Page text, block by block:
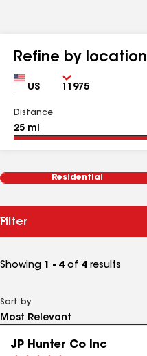
Refine by location
Country Zip
Distance
Residential
Filter
Showing 1 - 4 of 4 results
Sort by
JP Hunter Co Inc